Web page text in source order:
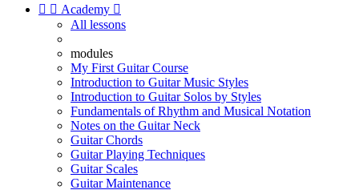
  Academy 
All lessons
modules
My First Guitar Course
Introduction to Guitar Music Styles
Introduction to Guitar Solos by Styles
Fundamentals of Rhythm and Musical Notation
Notes on the Guitar Neck
Guitar Chords
Guitar Playing Techniques
Guitar Scales
Guitar Maintenance